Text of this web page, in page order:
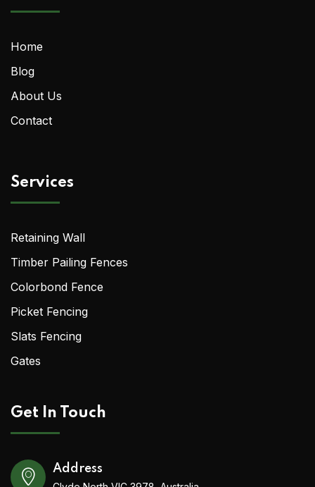
Home
Blog
About Us
Contact
Services
Retaining Wall
Timber Pailing Fences
Colorbond Fence
Picket Fencing
Slats Fencing
Gates
Get In Touch
Address